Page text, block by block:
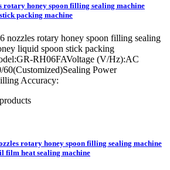
rotary honey spoon filling sealing machine
packing machine
nozzles rotary honey spoon filling sealing
liquid spoon stick packing
RH06FAVoltage (V/Hz):AC
60(Customized)Sealing Power
Accuracy:
rotary honey spoon filling sealing machine
film heat sealing machine